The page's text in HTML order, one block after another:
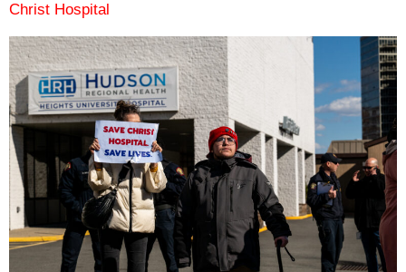
Christ Hospital